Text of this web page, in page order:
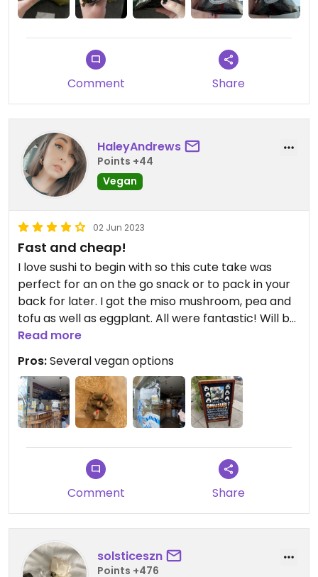
Comment Share
HaleyAndrews
Points +44
Vegan
02 Jun 2023
Fast and cheap!
I love sushi to begin with so this cute take was
perfect for an on the go snack or to pack in your
back for later. I got the miso mushroom, pea and
tofu as well as eggplant. All were fantastic! Will be
adding this to my list of favorites for sure
Read more
Pros:Several vegan options
Comment Share
solsticeszn
Points +476